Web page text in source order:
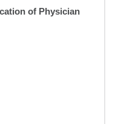
of Physician